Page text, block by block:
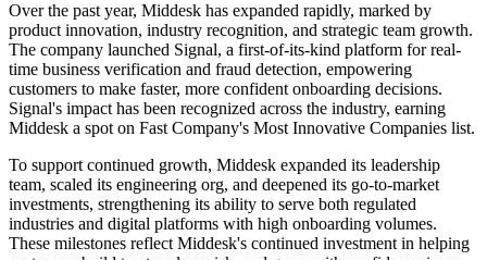
Over the past year, Middesk has expanded rapidly, marked by
product innovation, industry recognition, and strategic team growth.
The company launched Signal, a first-of-its-kind platform for real-
time business verification and fraud detection, empowering
customers to make faster, more confident onboarding decisions.
Signal's impact has been recognized across the industry, earning
Middesk a spot on Fast Company's Most Innovative Companies list.
To support continued growth, Middesk expanded its leadership
team, scaled its engineering org, and deepened its go-to-market
investments, strengthening its ability to serve both regulated
industries and digital platforms with high onboarding volumes.
These milestones reflect Middesk's continued investment in helping